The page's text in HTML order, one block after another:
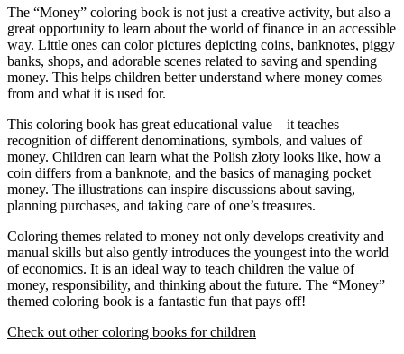
The “Money” coloring book is not just a creative activity, but also a
great opportunity to learn about the world of finance in an accessible
way. Little ones can color pictures depicting coins, banknotes, piggy
banks, shops, and adorable scenes related to saving and spending
money. This helps children better understand where money comes
from and what it is used for.
This coloring book has great educational value – it teaches
recognition of different denominations, symbols, and values of
money. Children can learn what the Polish złoty looks like, how a
coin differs from a banknote, and the basics of managing pocket
money. The illustrations can inspire discussions about saving,
planning purchases, and taking care of one’s treasures.
Coloring themes related to money not only develops creativity and
manual skills but also gently introduces the youngest into the world
of economics. It is an ideal way to teach children the value of
money, responsibility, and thinking about the future. The “Money”
themed coloring book is a fantastic fun that pays off!
Check out other coloring books for children